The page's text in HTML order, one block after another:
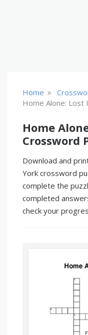
Home »
Home Alone: Lost
Home
Crossword
Download and
York crossword
complete the
completed
check your